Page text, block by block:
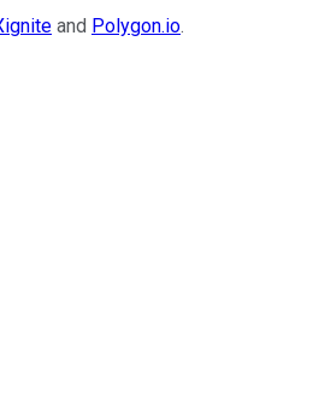
and Polygon.io.